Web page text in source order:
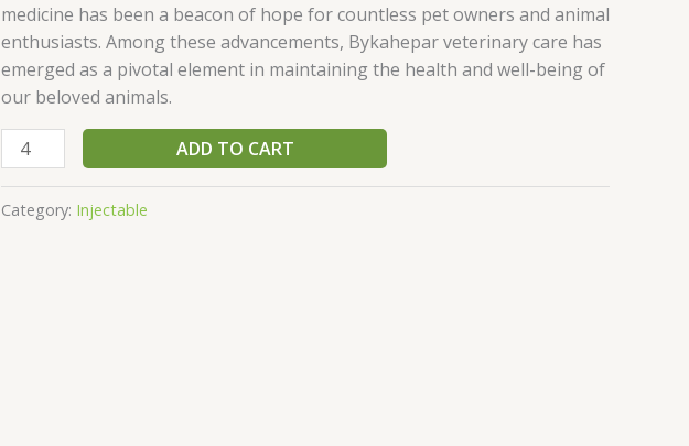
medicine has been a beacon of hope for countless pet owners and animal
enthusiasts. Among these advancements, Bykahepar veterinary care has
emerged as a pivotal element in maintaining the health and well-being of
our beloved animals.
ADD TO CART
Category: Injectable